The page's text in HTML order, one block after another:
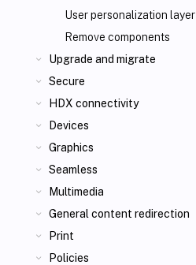
User personalization layer
Remove components
Upgrade and migrate
Secure
HDX connectivity
Devices
Graphics
Seamless
Multimedia
General content redirection
Print
Policies